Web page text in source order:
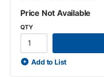
Price Not Available
QTY
Add to List